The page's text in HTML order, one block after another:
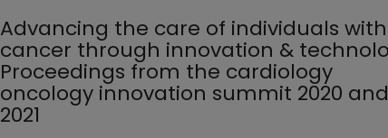
Advancing the care of individuals with
cancer through innovation &
Proceedings from the cardiology
oncology innovation summit 2020 and
2021